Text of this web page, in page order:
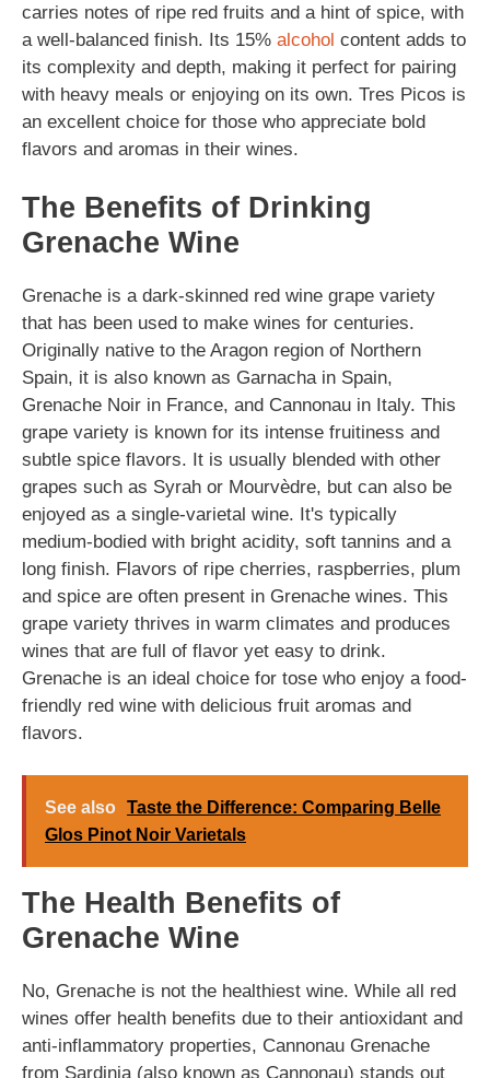
carries notes of ripe red fruits and a hint of spice, with
a well-balanced finish. Its 15% alcohol content adds to
its complexity and depth, making it perfect for pairing
with heavy meals or enjoying on its own. Tres Picos is
an excellent choice for those who appreciate bold
flavors and aromas in their wines.
The Benefits of Drinking
Grenache Wine
Grenache is a dark-skinned red wine grape variety
that has been used to make wines for centuries.
Originally native to the Aragon region of Northern
Spain, it is also known as Garnacha in Spain,
Grenache Noir in France, and Cannonau in Italy. This
grape variety is known for its intense fruitiness and
subtle spice flavors. It is usually blended with other
grapes such as Syrah or Mourvèdre, but can also be
enjoyed as a single-varietal wine. It's typically
medium-bodied with bright acidity, soft tannins and a
long finish. Flavors of ripe cherries, raspberries, plum
and spice are often present in Grenache wines. This
grape variety thrives in warm climates and produces
wines that are full of flavor yet easy to drink.
Grenache is an ideal choice for tose who enjoy a food-
friendly red wine with delicious fruit aromas and
flavors.
See also Taste the Difference: Comparing Belle
Glos Pinot Noir Varietals
The Health Benefits of
Grenache Wine
No, Grenache is not the healthiest wine. While all red
wines offer health benefits due to their antioxidant and
anti-inflammatory properties, Cannonau Grenache
from Sardinia (also known as Cannonau) stands out